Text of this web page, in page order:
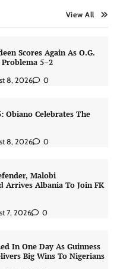
View All
Scores Again As O.G.
5–2
8, 2026 0
Obiano Celebrates The
8, 2026 0
Malobi
Arrives Albania To Join FK
7, 2026 0
In One Day As Guinness
Big Wins To Nigerians